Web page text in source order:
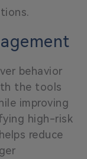
behavior
the tools
improving
high-risk
reduce